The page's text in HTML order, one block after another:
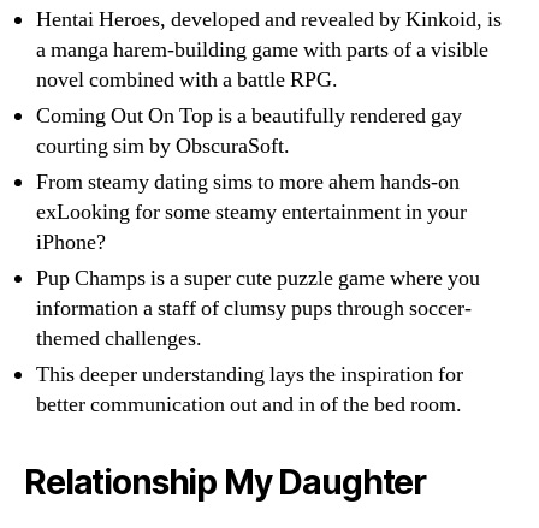
Hentai Heroes, developed and revealed by Kinkoid, is
a manga harem-building game with parts of a visible
novel combined with a battle RPG.
Coming Out On Top is a beautifully rendered gay
courting sim by ObscuraSoft.
From steamy dating sims to more ahem hands-on
exLooking for some steamy entertainment in your
iPhone?
Pup Champs is a super cute puzzle game where you
information a staff of clumsy pups through soccer-
themed challenges.
This deeper understanding lays the inspiration for
better communication out and in of the bed room.
Relationship My Daughter